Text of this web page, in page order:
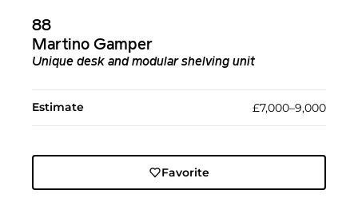
88
Martino Gamper
Unique desk and modular shelving unit
Estimate £7,000–9,000
Favorite